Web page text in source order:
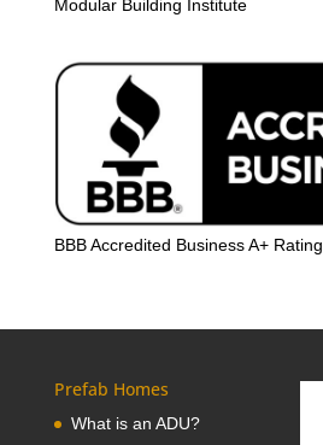
Modular Building Institute
BBB Accredited Business A+ Rating
Prefab Homes
What is an ADU?